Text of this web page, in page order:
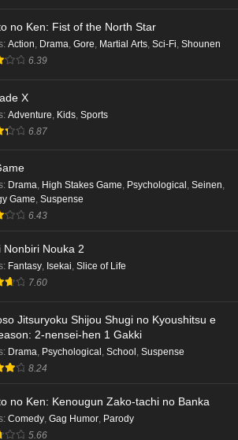
no Ken: Fist of the North Star
: Action Drama Gore Martial Arts Sci-Fi Shounen
6.39
X
: Adventure Kids Sports
6.87
: Drama, High Stakes Game, Psychological , Seinen,
Game, Suspense
6.43
Nonbiri Nouka 2
: Fantasy, Isekai, Slice of Life
7.60
Jitsuryoku Shijou Shugi no Kyoushitsu e
2-nensei-hen 1 Gakki
: Drama, Psychological , School , Suspense
8.24
no Ken: Kenougun Zako-tachi no Banka
: Comedy, Gag Humor, Parody
5.66